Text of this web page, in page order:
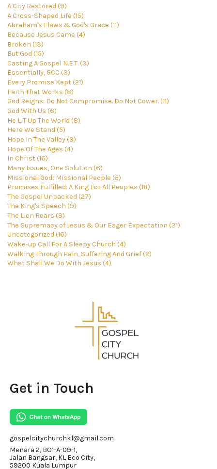
A City Restored (9)
A Cross-Shaped Life (15)
Abraham's Flaws & God's Grace (11)
Because Jesus Came (4)
Broken (13)
But God (15)
Casting A Gospel N.E.T. (3)
Essentially, GCC (3)
Every Promise Kept (21)
Faith That Works (8)
God Reigns: Do Not Compromise. Do Not Cower. (11)
God With Us (6)
He LIT Up The World (8)
Here We Stand (5)
Hope In The Valley (9)
Hope Of The Ages (4)
In Christ (16)
Many Issues, One Solution (6)
Missional God; Missional People (5)
Promises Fulfilled: A King For All Peoples (18)
The Gospel Unpacked (27)
The King's Speech (9)
The Lion Roars (9)
The Supremacy of Jesus & Our Eager Expectation (31)
Uncategorized (16)
Wake-up Call For A Sleepy Church (4)
Walking Through Pain, Suffering And Grief (2)
What Shall We Do With Jesus (4)
Get in Touch
gospelcitychurchkl@gmail.com
Menara 2, BO1-A-09-1,
Jalan Bangsar, KL Eco City,
59200 Kuala Lumpur